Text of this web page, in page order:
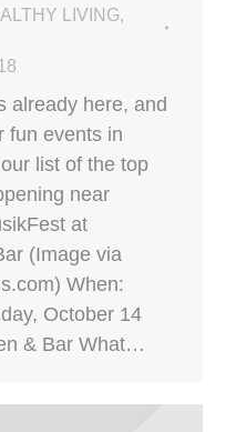
LIVING,
already here, and
fun events in
list of the top
near
at
(Image via
When:
October 14
& Bar What…